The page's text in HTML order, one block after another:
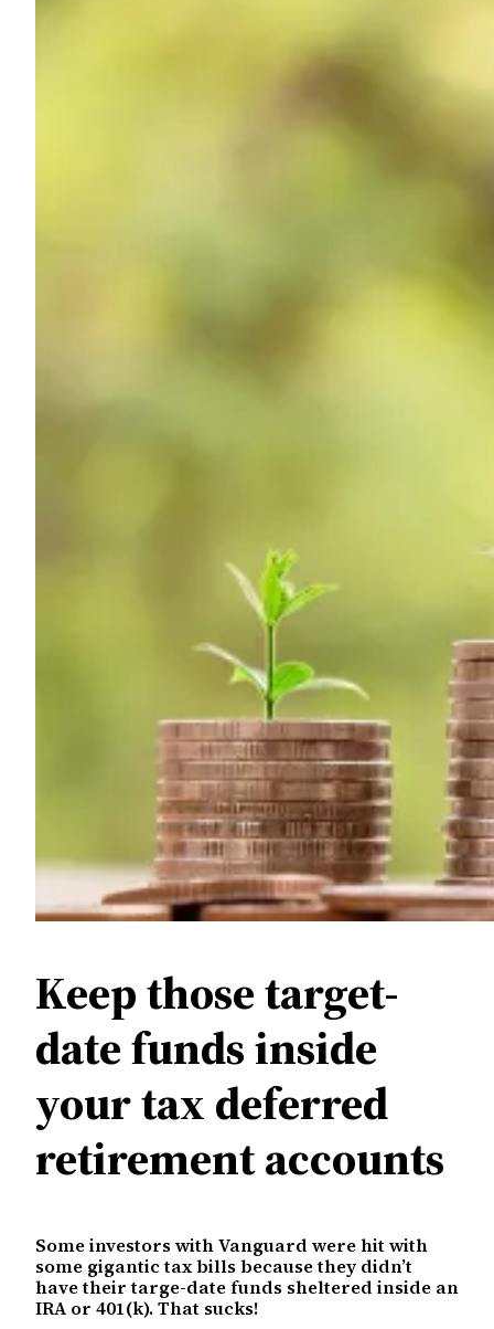
Keep those target-
date funds inside
your tax deferred
retirement accounts
Some investors with Vanguard were hit with
some gigantic tax bills because they didn’t
have their targe-date funds sheltered inside an
IRA or 401(k). That sucks!